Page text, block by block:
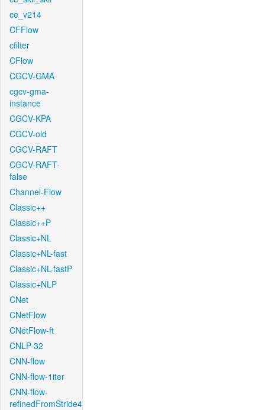
ce_v214
CFFlow
cfilter
CFlow
CGCV-GMA
cgcv-gma-
instance
CGCV-KPA
CGCV-old
CGCV-RAFT
CGCV-RAFT-
false
Channel-Flow
Classic++
Classic++P
Classic+NL
Classic+NL-fast
Classic+NL-fastP
Classic+NLP
CNet
CNetFlow
CNetFlow-ft
CNLP-32
CNN-flow
CNN-flow-1iter
CNN-flow-
refinedFromStride4